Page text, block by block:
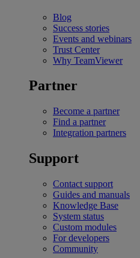
Blog
Success stories
Events and webinars
Trust Center
Why TeamViewer
Partner
Become a partner
Find a partner
Integration partners
Support
Contact support
Guides and manuals
Knowledge Base
System status
Custom modules
For developers
Community